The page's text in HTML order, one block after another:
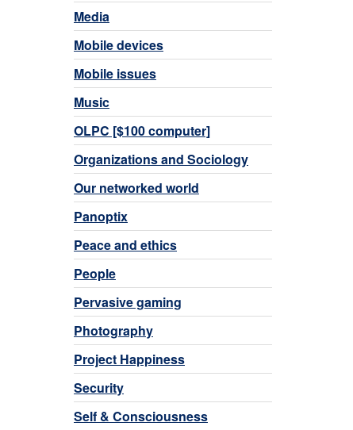
Media
Mobile devices
Mobile issues
Music
OLPC [$100 computer]
Organizations and Sociology
Our networked world
Panoptix
Peace and ethics
People
Pervasive gaming
Photography
Project Happiness
Security
Self & Consciousness